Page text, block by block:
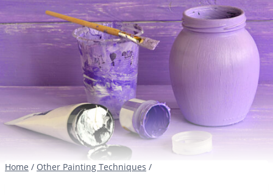
Home / Other Painting Techniques /